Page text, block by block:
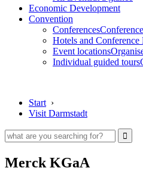
Economic Development
Convention
Conferences
Hotels and Conference
Event locations
Individual guided tours
Start ›
Visit Darmstadt
Merck KGaA